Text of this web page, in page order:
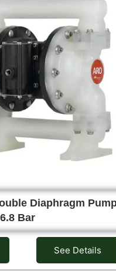
Diaphragm
Bar
See Details